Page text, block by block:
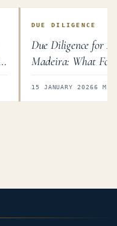
DUE DILIGENCE
Due Diligence for
Madeira: What
15 JANUARY 20266 MIN